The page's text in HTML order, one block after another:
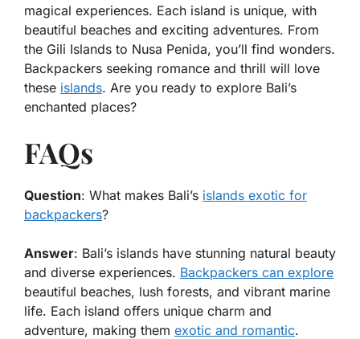
magical experiences. Each island is unique, with
beautiful beaches and exciting adventures. From
the Gili Islands to Nusa Penida, you’ll find wonders.
Backpackers seeking romance and thrill will love
these islands. Are you ready to explore Bali’s
enchanted places?
FAQs
Question: What makes Bali’s islands exotic for
backpackers?
Answer: Bali’s islands have stunning natural beauty
and diverse experiences. Backpackers can explore
beautiful beaches, lush forests, and vibrant marine
life. Each island offers unique charm and
adventure, making them exotic and romantic.